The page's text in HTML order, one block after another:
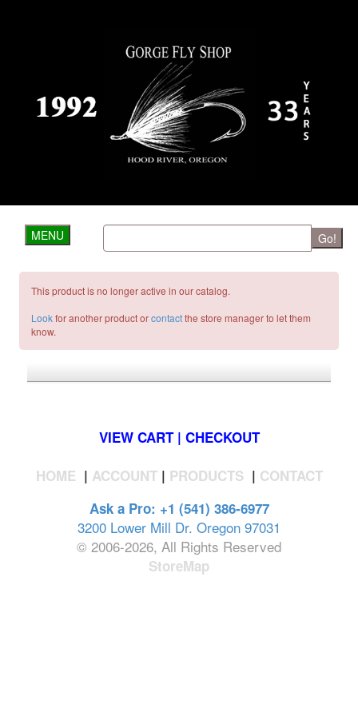
MENU Go!
This product is no longer active in our catalog.
Lookfor another product orcontactthe store manager to let them
know.
VIEW CART | CHECKOUT
HOME | ACCOUNT| PRODUCTS| CONTACT
Ask a Pro: +1 (541) 386-6977
3200 Lower Mill Dr. Oregon 97031
© 2006-2026, All Rights Reserved
StoreMap